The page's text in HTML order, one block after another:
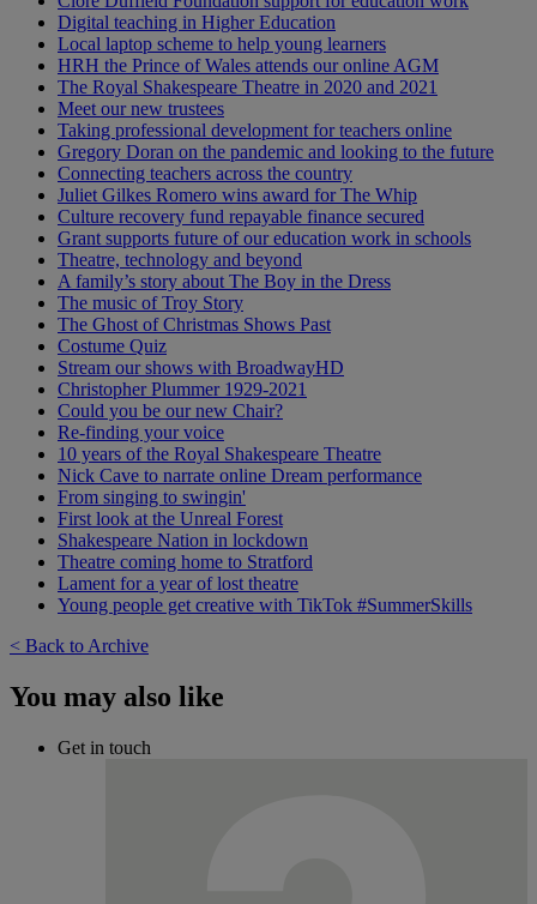
Digital teaching in Higher Education
Local laptop scheme to help young learners
HRH the Prince of Wales attends our online AGM
The Royal Shakespeare Theatre in 2020 and 2021
Meet our new trustees
Taking professional development for teachers online
Gregory Doran on the pandemic and looking to the future
Connecting teachers across the country
Juliet Gilkes Romero wins award for The Whip
Culture recovery fund repayable finance secured
Grant supports future of our education work in schools
Theatre, technology and beyond
A family’s story about The Boy in the Dress
The music of Troy Story
The Ghost of Christmas Shows Past
Costume Quiz
Stream our shows with BroadwayHD
Christopher Plummer 1929-2021
Could you be our new Chair?
Re-finding your voice
10 years of the Royal Shakespeare Theatre
Nick Cave to narrate online Dream performance
From singing to swingin'
First look at the Unreal Forest
Shakespeare Nation in lockdown
Theatre coming home to Stratford
Lament for a year of lost theatre
Young people get creative with TikTok #SummerSkills
< Back to Archive
You may also like
Get in touch